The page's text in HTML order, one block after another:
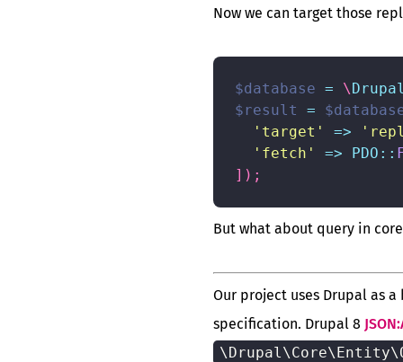
Now we can target those
$database = \Drupal
$result
=
'target'
=>
'fetch'
=> PDO ::
] ) ;
But what about query in
Our project uses Drupal as
specification. Drupal 8